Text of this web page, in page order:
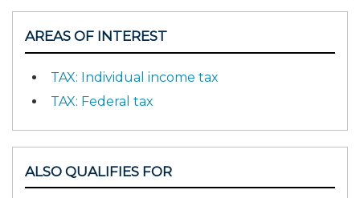
AREAS OF INTEREST
TAX: Individual income tax
TAX: Federal tax
ALSO QUALIFIES FOR